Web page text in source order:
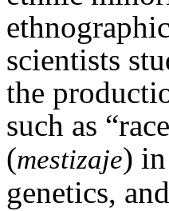
scientists
the
such as
(mestizaje)
genetics,